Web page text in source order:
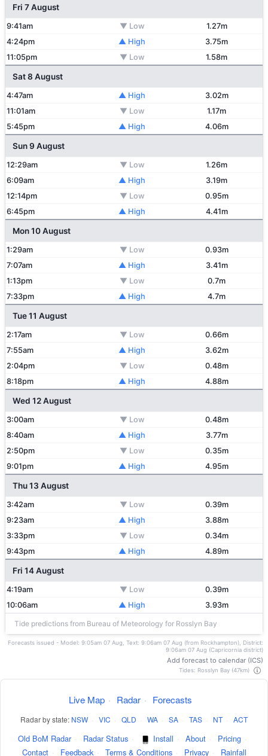
Fri 7 August
9:41am ▼ Low
1.27m
4:24pm
▲ High
3.75m
11:05pm
▼ Low 1.58m
Sat 8 August
4:47am ▲ High
3.02m
11:01am
▼ Low
1.17m
5:45pm
▲ High 4.06m
Sun 9 August
12:29am ▼ Low
1.26m
6:09am
▲ High
3.19m
12:14pm
▼ Low
0.95m
6:45pm
▲ High 4.41m
Mon 10 August
1:29am ▼ Low
0.93m
7:07am
▲ High
3.41m
1:13pm
▼ Low
0.7m
7:33pm
▲ High 4.7m
Tue 11 August
2:17am ▼ Low
0.66m
7:55am
▲ High
3.62m
2:04pm
▼ Low
0.48m
8:18pm
▲ High 4.88m
Wed 12 August
3:00am ▼ Low
0.48m
8:40am
▲ High
3.77m
2:50pm
▼ Low
0.35m
9:01pm
▲ High 4.95m
Thu 13 August
3:42am ▼ Low
0.39m
9:23am
▲ High
3.88m
3:33pm
▼ Low
0.34m
9:43pm
▲ High 4.89m
Fri 14 August
4:19am ▼ Low
0.39m
10:06am
▲ High 3.93m
Tide predictions from Bureau of Meteorology for Rosslyn Bay
Forecasts issued - Model: 9:05am 07 Aug, Text: 9:06am 07 Aug (from Rockhampton), District:
9:06am 07 Aug (Capricornia district)
Add forecast to calendar (ICS)
Tides: Rosslyn Bay (47km)
Live Map · Radar · Forecasts
Radar by state: NSW · VIC · QLD · WA · SA · TAS · NT · ACT
Old BoM Radar · Radar Status · Install · About · Pricing ·
Contact · Feedback · Terms & Conditions · Privacy · Rainfall